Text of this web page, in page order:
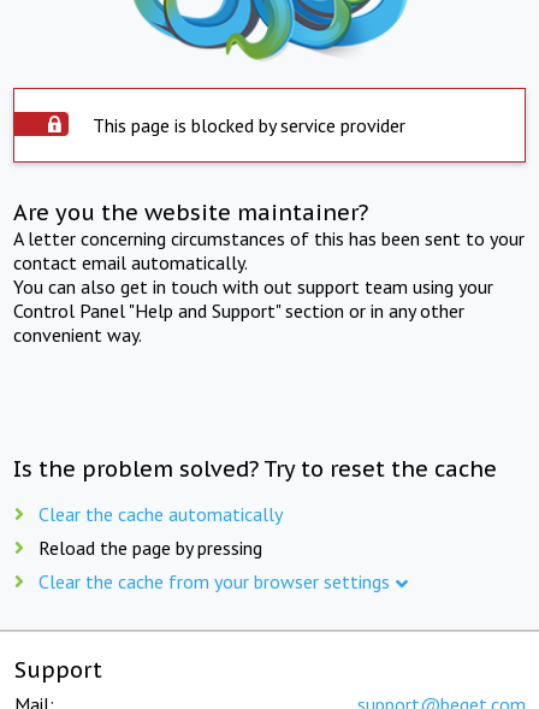
This page is blocked by service provider
Are you the website maintainer?
A letter concerning circumstances of this has been sent to your
contact email automatically.
You can also get in touch with out support team using your
Control Panel "Help and Support" section or in any other
convenient way.
Is the problem solved? Try to reset the cache
Clear the cache automatically
Reload the page by pressing
Clear the cache from your browser settings
Support
Mail: support@beget.com